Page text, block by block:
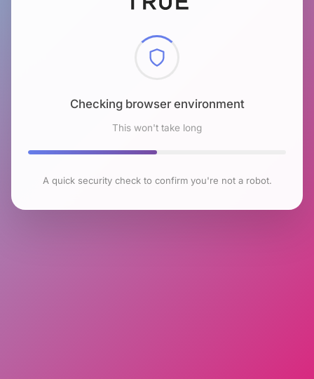
Checking browser environment
This won't take long
A quick security check to confirm you're not a robot.